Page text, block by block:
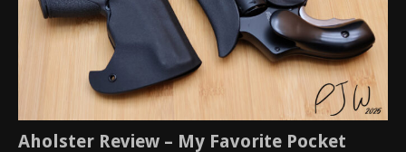
Aholster Review – My Favorite Pocket